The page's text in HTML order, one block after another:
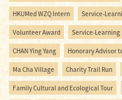
HKUMed WZQ Intern Service-
Volunteer Award Service-Learning
CHAN Ying Yang Honorary Advisor
Ma Cha Village Charity Trail Run
Family Cultural and Ecological Tour